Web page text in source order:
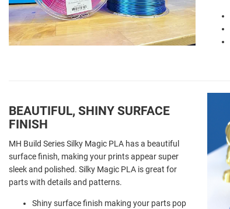
BEAUTIFUL, SHINY SURFACE
FINISH
MH Build Series Silky Magic PLA has a beautiful
surface finish, making your prints appear super
sleek and polished. Silky Magic PLA is great for
parts with details and patterns.
Shiny surface finish making your parts pop